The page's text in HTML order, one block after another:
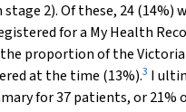
stage 2). Of these, 24 (14%)
for a My Health
proportion of the
at the time (13%).3 I
for 37 patients, or 21%